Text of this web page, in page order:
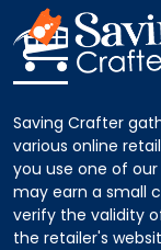
Saving Crafter
various online
you use one of
may earn a small
verify the validity
the retailer's